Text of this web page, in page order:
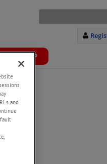
WEBSHOP
and